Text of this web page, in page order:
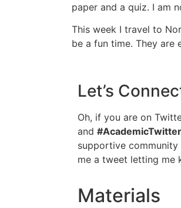
paper and a quiz. I am
This week I travel to
be a fun time. They are
Let’s
Oh, if you are on
and #AcademicTwitter
supportive
me a tweet letting me
Materials